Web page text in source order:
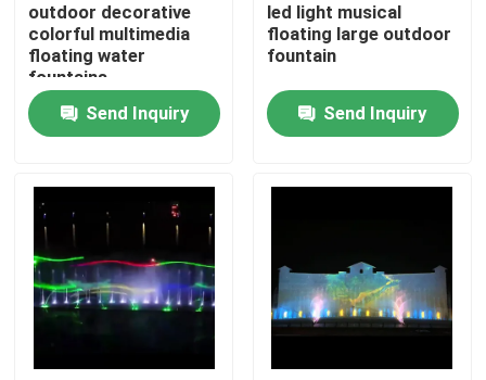
Home
About Us
Factory Tour
outdoor decorative
colorful multimedia
floating water
fountains
Send Inquiry
led light musical
floating large outdoor
fountain
Send Inquiry